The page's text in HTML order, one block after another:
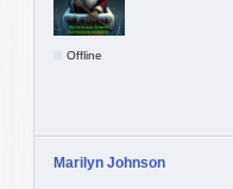
Offline
Marilyn Johnson